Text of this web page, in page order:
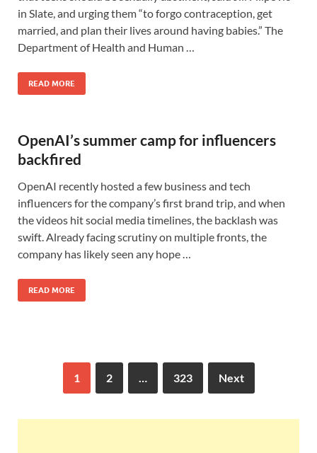
in Slate, and urging them “to forgo contraception, get
married, and plan their lives around having babies.” The
Department of Health and Human …
READ MORE
OpenAI’s summer camp for influencers
backfired
OpenAI recently hosted a few business and tech
influencers for the company’s first brand trip, and when
the videos hit social media timelines, the backlash was
swift. Already facing scrutiny on multiple fronts, the
company has likely seen any hope …
READ MORE
1 2 … 323 Next